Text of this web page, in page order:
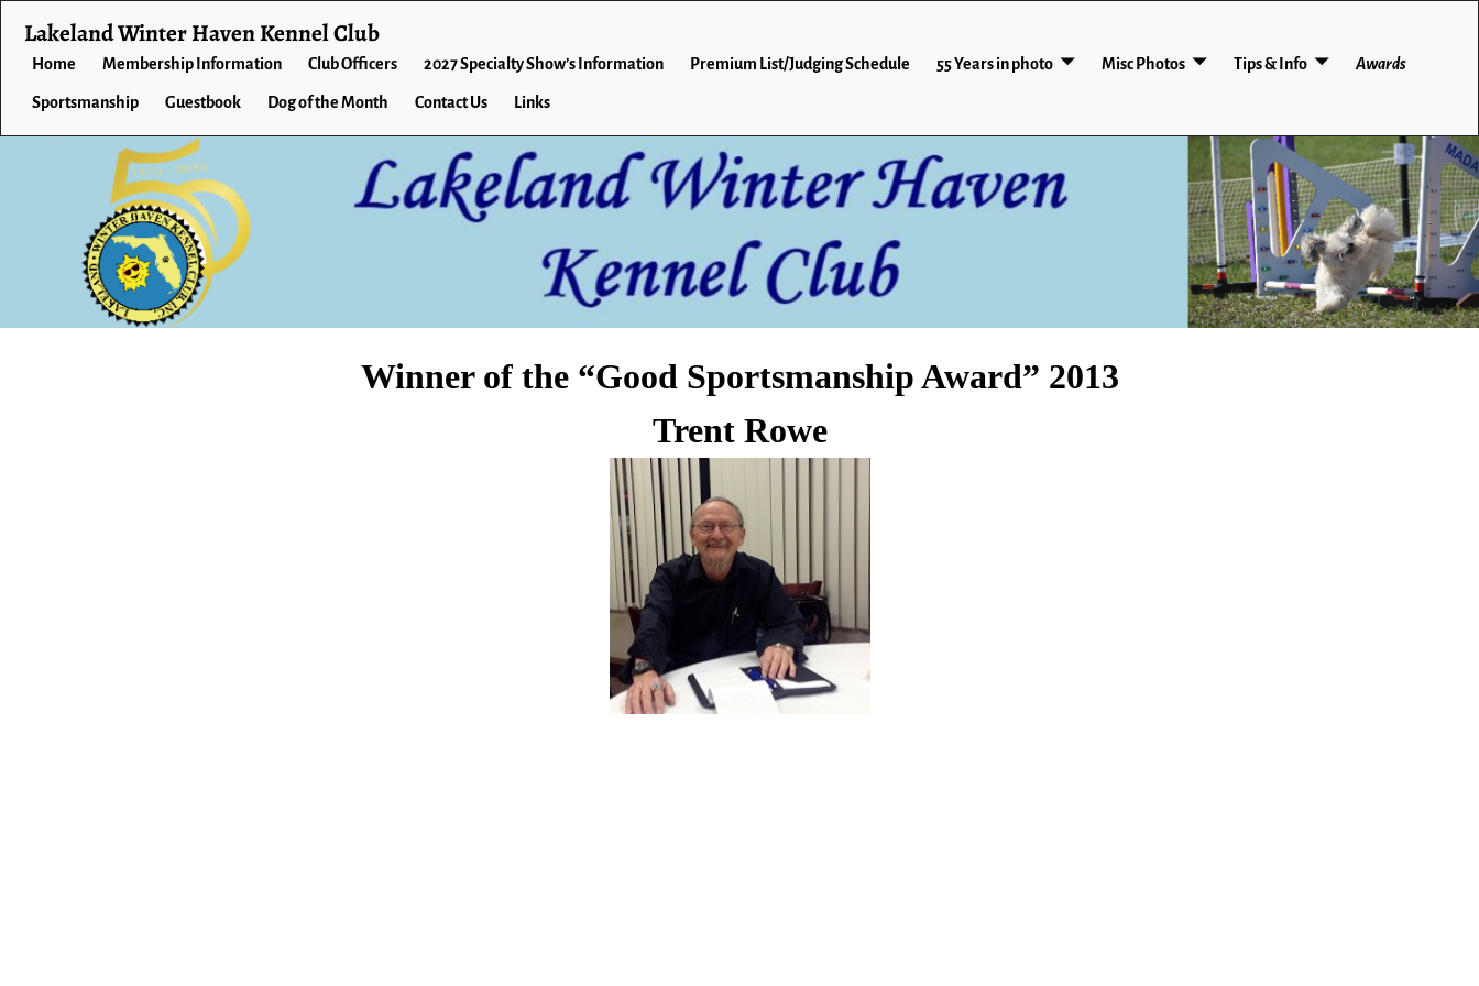
Lakeland Winter Haven Kennel Club
Home Membership Information Club Officers 2027 Specialty Show’s Information Premium List/Judging Schedule 55 Years in photo Misc Photos Tips & Info Awards
Sportsmanship Guestbook Dog of the Month Contact Us Links
Winner of the “Good Sportsmanship Award” 2013
Trent Rowe